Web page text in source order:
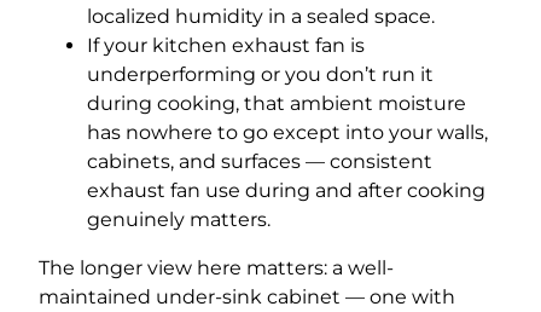
localized humidity in a sealed space.
If your kitchen exhaust fan is
underperforming or you don’t run it
during cooking, that ambient moisture
has nowhere to go except into your walls,
cabinets, and surfaces — consistent
exhaust fan use during and after cooking
genuinely matters.
The longer view here matters: a well-
maintained under-sink cabinet — one with